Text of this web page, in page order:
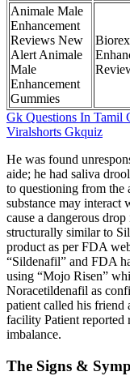
Animale Male
Enhancement
Reviews New
Alert Animale
Male
Enhancement
Gummies
Gk Questions In Tamil
Viralshorts Gkquiz
He was found
aide; he had saliva
to questioning from the
substance may interact
cause a dangerous
structurally similar to
product as per FDA
“Sildenafil” and FDA
using “Mojo Risen”
Noracetildenafil as
patient called his friend
facility Patient reported
imbalance.
The Signs &